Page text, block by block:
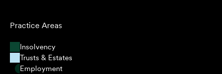
Practice Areas
Insolvency
Trusts & Estates
Employment